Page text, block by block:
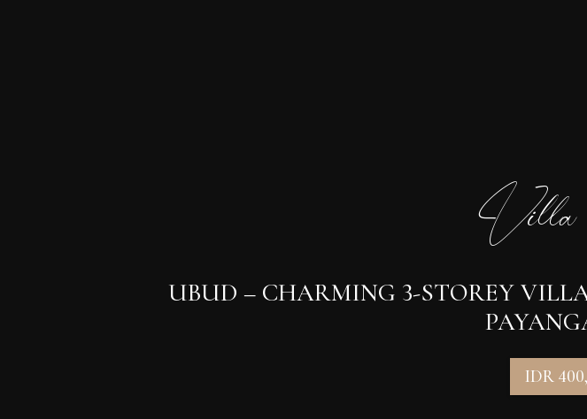
Villa
UBUD – CHARMING 3-STOREY
IDR